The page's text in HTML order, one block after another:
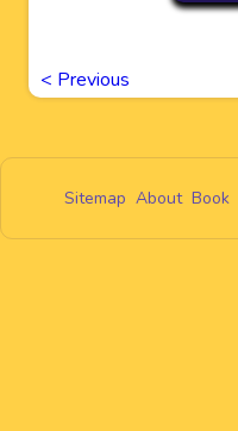
< Previous
Sitemap About Book